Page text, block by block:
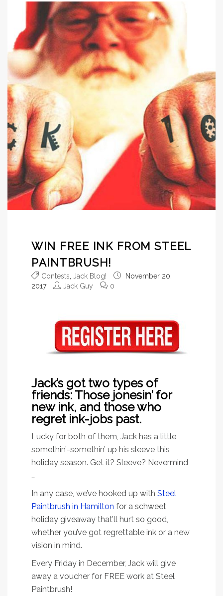
WIN FREE INK FROM STEEL
PAINTBRUSH!
Contests Jack Blog!
November 20,
2017
Jack Guy 0
Jack’s got two types of
friends: Those jonesin’ for
new ink, and those who
regret ink-jobs past.
Lucky for both of them, Jack has a little
somethin’-somethin’ up his sleeve this
holiday season. Get it? Sleeve? Nevermind
…
In any case, we’ve hooked up with Steel
Paintbrush in Hamilton for a schweet
holiday giveaway that’ll hurt so good,
whether you’ve got regrettable ink or a new
vision in mind.
Every Friday in December, Jack will give
away a voucher for FREE work at Steel
Paintbrush!